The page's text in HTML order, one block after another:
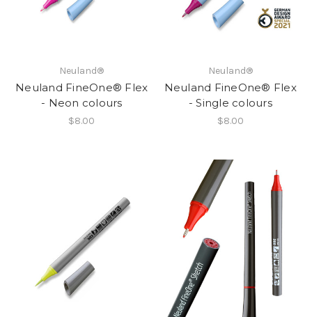
Neuland®
Neuland FineOne® Flex
- Neon colours
$8.00
Neuland®
Neuland FineOne® Flex
- Single colours
$8.00